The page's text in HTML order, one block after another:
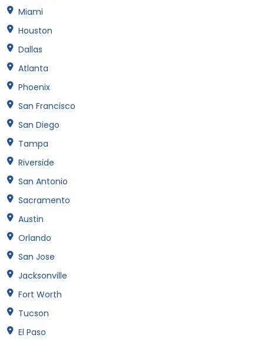
Miami
Houston
Dallas
Atlanta
Phoenix
San Francisco
San Diego
Tampa
Riverside
San Antonio
Sacramento
Austin
Orlando
San Jose
Jacksonville
Fort Worth
Tucson
El Paso